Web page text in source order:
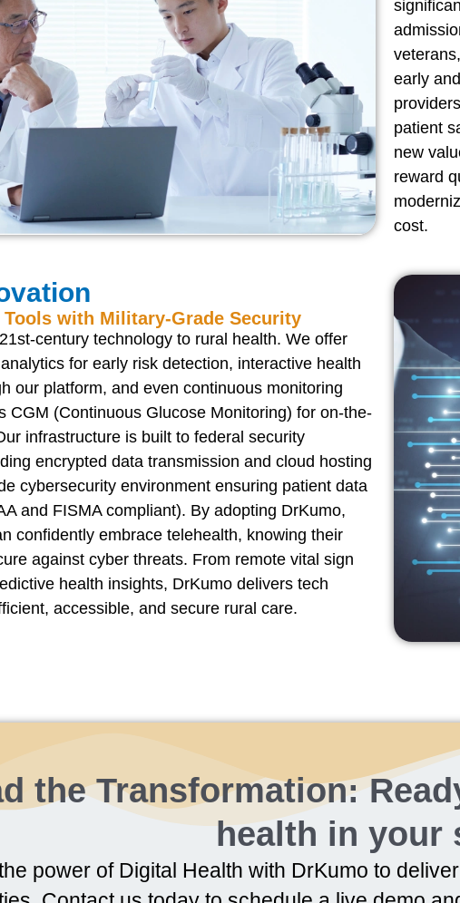
early
patient
new
reward
cost.
Tools with Military-Grade Security
century technology to rural health. We offer
for early risk detection, interactive health
our platform, and even continuous monitoring
CGM (Continuous Glucose Monitoring) for on-the-
infrastructure is built to federal security
encrypted data transmission and cloud hosting
cybersecurity environment ensuring patient data
and FISMA compliant). By adopting DrKumo,
confidently embrace telehealth, knowing their
against cyber threats. From remote vital sign
health insights, DrKumo delivers tech
accessible, and secure rural care.
the Transformation:
health in your
power of Digital Health with DrKumo to